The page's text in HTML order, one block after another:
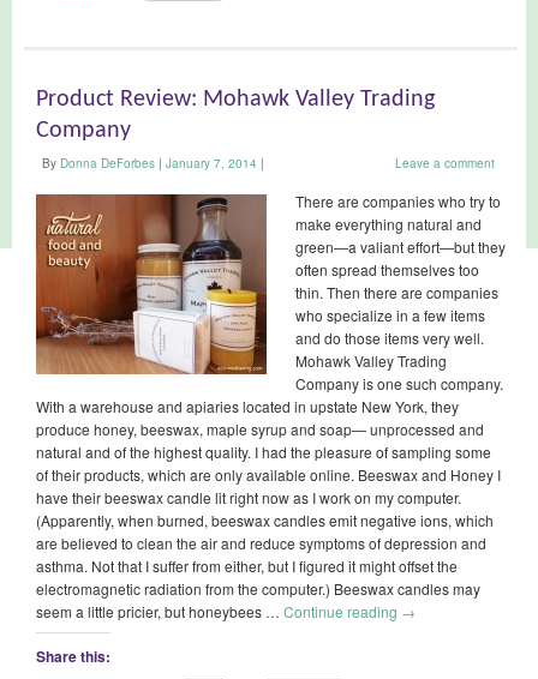
Product Review: Mohawk Valley Trading
Company
By Donna DeForbes | January 7, 2014 | Leave a comment
There are companies who try to
make everything natural and
green—a valiant effort—but they
often spread themselves too
thin. Then there are companies
who specialize in a few items
and do those items very well.
Mohawk Valley Trading
Company is one such company.
With a warehouse and apiaries located in upstate New York, they
produce honey, beeswax, maple syrup and soap— unprocessed and
natural and of the highest quality. I had the pleasure of sampling some
of their products, which are only available online. Beeswax and Honey I
have their beeswax candle lit right now as I work on my computer.
(Apparently, when burned, beeswax candles emit negative ions, which
are believed to clean the air and reduce symptoms of depression and
asthma. Not that I suffer from either, but I figured it might offset the
electromagnetic radiation from the computer.) Beeswax candles may
seem a little pricier, but honeybees … Continue reading →
Share this: